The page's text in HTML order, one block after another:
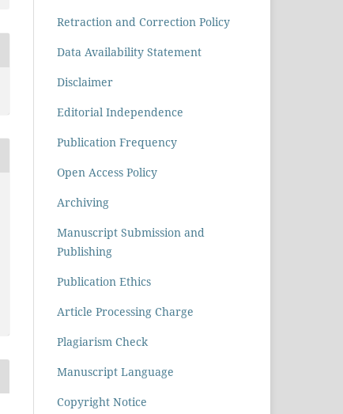
Retraction and Correction Policy
Data Availability Statement
Disclaimer
Editorial Independence
Publication Frequency
Open Access Policy
Archiving
Manuscript Submission and
Publishing
Publication Ethics
Article Processing Charge
Plagiarism Check
Manuscript Language
Copyright Notice